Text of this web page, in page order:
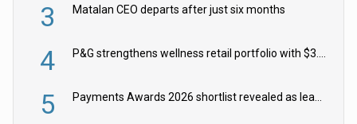
3 Matalan CEO departs after just six months
4 P&G strengthens wellness retail portfolio with $3.8bn Thorne acquisition
5 Payments Awards 2026 shortlist revealed as leading firms vie for honours